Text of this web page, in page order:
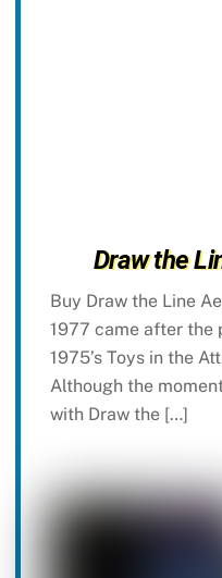
Draw the
Buy Draw the Line
1977 came after the
1975’s Toys in the
Although the
with Draw the […]